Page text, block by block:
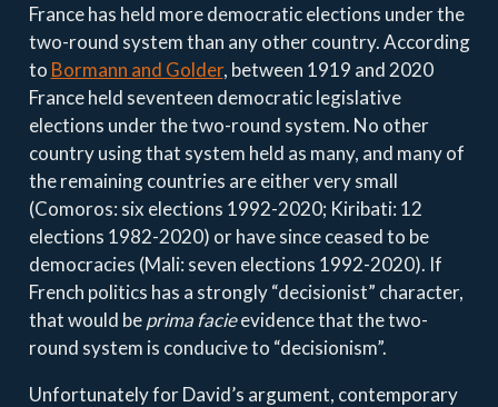
France has held more democratic elections under the
two-round system than any other country. According
to Bormann and Golder, between 1919 and 2020
France held seventeen democratic legislative
elections under the two-round system. No other
country using that system held as many, and many of
the remaining countries are either very small
(Comoros: six elections 1992-2020; Kiribati: 12
elections 1982-2020) or have since ceased to be
democracies (Mali: seven elections 1992-2020). If
French politics has a strongly “decisionist” character,
that would beprima facieevidence that the two-
round system is conducive to “decisionism”.
Unfortunately for David’s argument, contemporary